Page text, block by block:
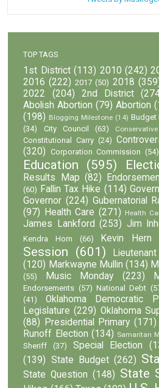
TOP TAGS
1st District (113) 2010 (242)
2016 (222) 2017 (50) 2018
2022
(204) 2nd District
Abolish Abortion (79) Abortion
(198) Blogging Milestone (14) Budget
(34)
City Council (63)
Constitutional Carry (24)
(320) Corporation Commission (54)
Education (595)
Results Map (82)
(60) Fallin Tax Hike (114)
Governor (224) Gubernatorial
(97)
Health Care (271) Health
James Lankford (253) Jim
Kendra Horn
(66) Kevin Hern
Session (601)
(120) Markwayne Mullin (134)
(55)
Music Monday (223)
Endorsements (57) National Debt
(41)
Oklahoma Democratic
Legislature (229) Oklahoma
(88)
Presidential Primary (171)
Runoff Election (134) Samaritan
Sheriff
(37) Special Election
(139) State Budget (262)
State Question (148) State